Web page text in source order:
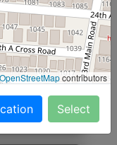
Start@₹246
Sweet & 2
OpenStreetMapcontributors
Select